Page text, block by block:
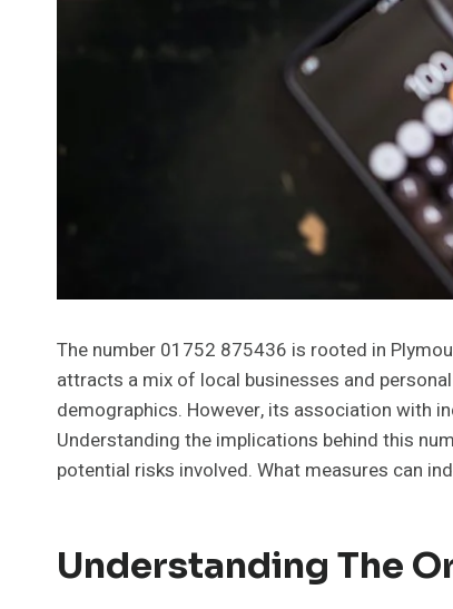
The number 01752 875436 is rooted in
attracts a mix of local businesses and
demographics. However, its association with
Understanding the implications behind this
potential risks involved. What measures can
Understanding The